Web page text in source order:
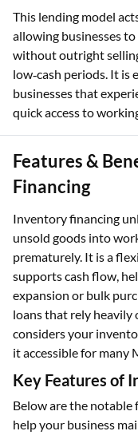
This lending model
allowing businesses
without outright
low‑cash periods. It is
businesses that
quick access to
Features &
Financing
Inventory financing
unsold goods into
prematurely. It is a
supports cash flow,
expansion or bulk
loans that rely
considers your
it accessible for many
Key Features of
Below are the
help your business